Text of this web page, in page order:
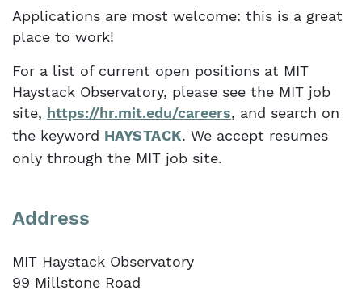
Applications are most welcome: this is a great
place to work!
For a list of current open positions at MIT
Haystack Observatory, please see the MIT job
site, https://hr.mit.edu/careers, and search on
the keyword HAYSTACK. We accept resumes
only through the MIT job site.
Address
MIT Haystack Observatory
99 Millstone Road